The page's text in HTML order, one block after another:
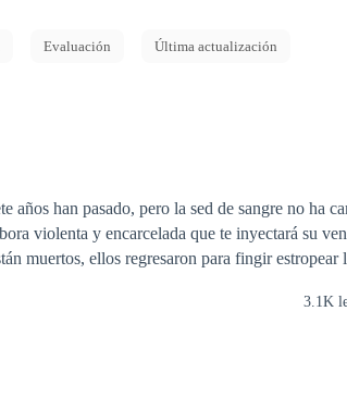
Evaluación Última actualización
años han pasado, pero la sed de sangre no ha
violenta y encarcelada que te inyectará su
muertos, ellos regresaron para fingir estropear
3.1K